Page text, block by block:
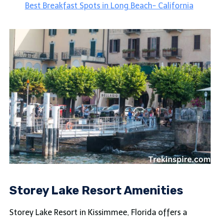
Best Breakfast Spots in Long Beach- California
Storey Lake Resort Amenities
Storey Lake Resort in Kissimmee, Florida offers a